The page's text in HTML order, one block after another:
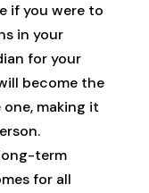
if you were to
in your
for your
become the
making it
term
for all